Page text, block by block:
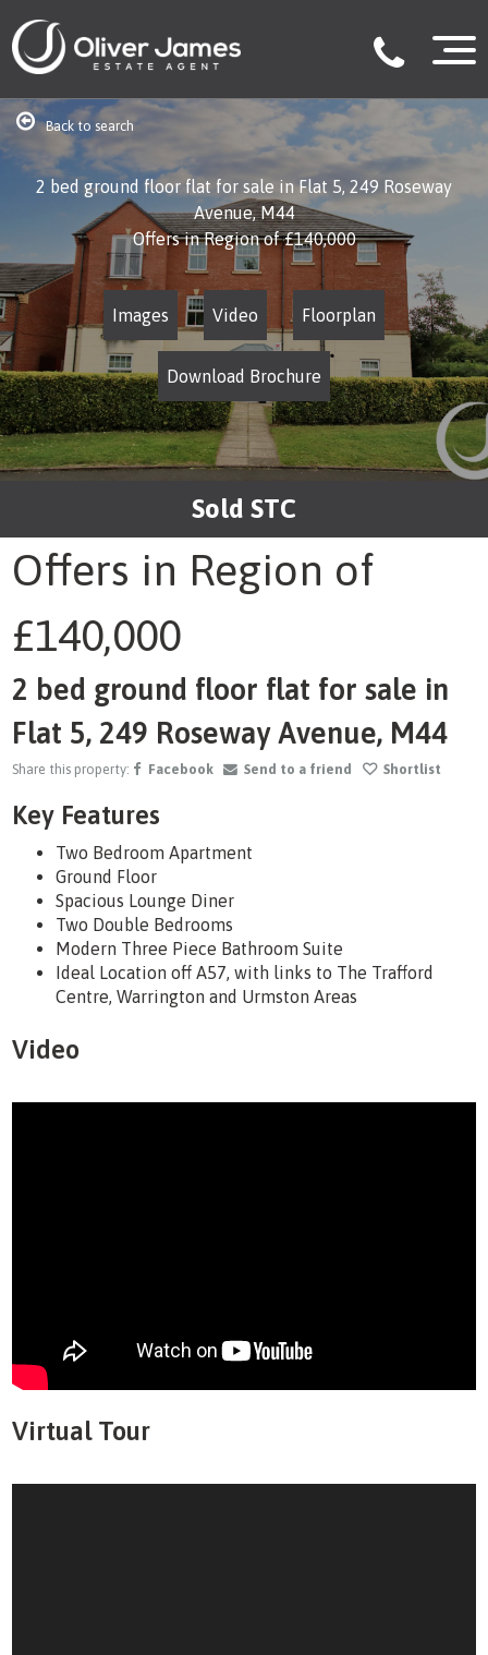
Back to search
2 bed ground floor flat for sale in Flat 5, 249 Roseway
Avenue, M44
Offers in Region of£140,000
Images Video Floorplan
Download Brochure
Sold STC
Offers in Region of
£140,000
2 bed ground floor flat for sale in
Flat 5, 249 Roseway Avenue, M44
Share this property: Facebook Send to a friend Shortlist
Key Features
Two Bedroom Apartment
Ground Floor
Spacious Lounge Diner
Two Double Bedrooms
Modern Three Piece Bathroom Suite
Ideal Location off A57, with links to The Trafford
Centre, Warrington and Urmston Areas
Video
Virtual Tour